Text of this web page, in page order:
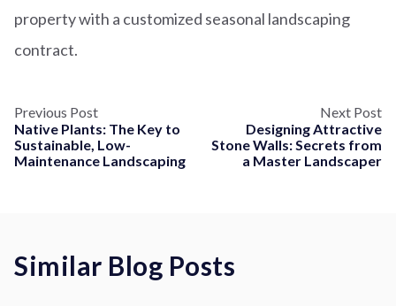
property with a customized seasonal landscaping
contract.
Previous Post
Native Plants: The Key to
Sustainable, Low-
Maintenance Landscaping
Next Post
Designing Attractive
Stone Walls: Secrets from
a Master Landscaper
Similar Blog Posts